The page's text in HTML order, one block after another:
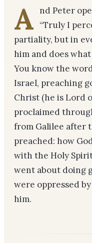
A nd Peter
“Truly I
partiality, but in
him and does
You know the
Israel, preaching
Christ (he is Lord
proclaimed
from Galilee after
preached: how
with the Holy
went about doing
were oppressed
him.